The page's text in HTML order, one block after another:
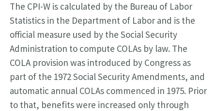
The CPI-W is calculated by the Bureau of Labor
Statistics in the Department of Labor and is the
official measure used by the Social Security
Administration to compute COLAs by law. The
COLA provision was introduced by Congress as
part of the 1972 Social Security Amendments, and
automatic annual COLAs commenced in 1975. Prior
to that, benefits were increased only through